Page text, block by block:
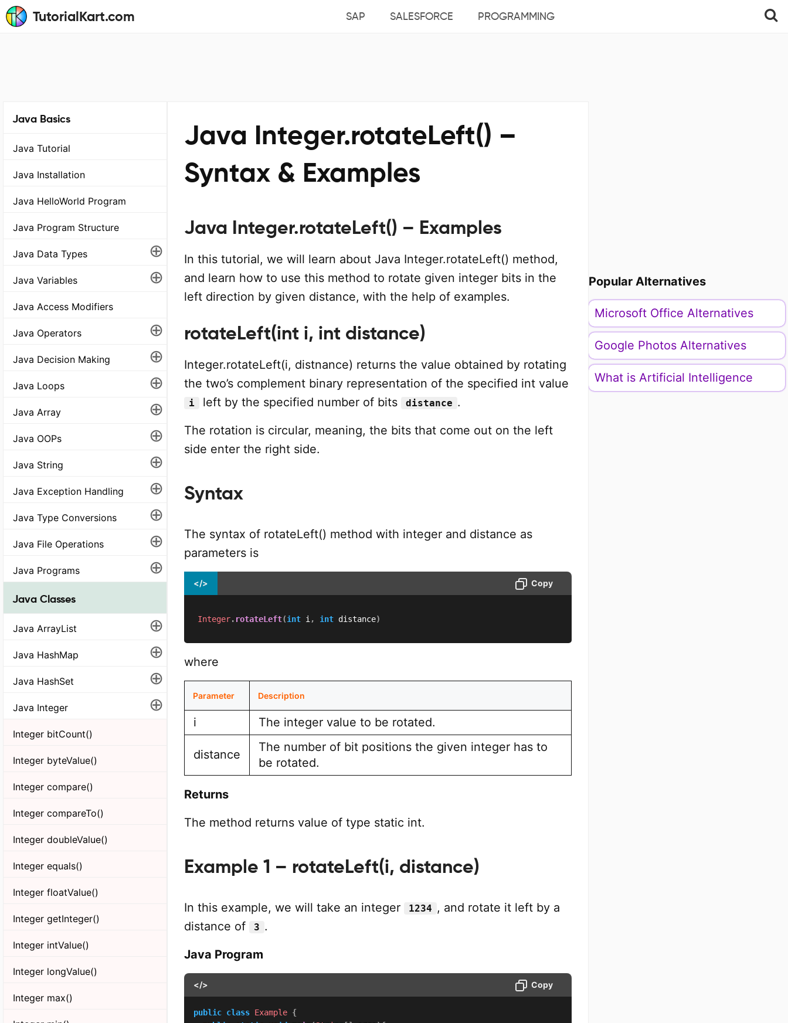
TutorialKart.com SAP SALESFORCE PROGRAMMING
Java Basics
Java Tutorial
Java Installation
Java HelloWorld Program
Java Program Structure
Java Data Types ⊕
Java Variables ⊕
Java Access Modifiers
Java Operators ⊕
Java Decision Making ⊕
Java Loops ⊕
Java Array ⊕
Java OOPs ⊕
Java String ⊕
Java Exception Handling ⊕
Java Type Conversions ⊕
Java File Operations ⊕
Java Programs ⊕
Java Classes
Java ArrayList ⊕
Java HashMap ⊕
Java HashSet ⊕
Java Integer ⊕
Integer bitCount()
Integer byteValue()
Integer compare()
Integer compareTo()
Integer doubleValue()
Integer equals()
Integer floatValue()
Integer getInteger()
Integer intValue()
Integer longValue()
Integer max()
Java Integer.rotateLeft() –
Syntax & Examples
Java Integer.rotateLeft() – Examples
In this tutorial, we will learn about Java Integer.rotateLeft() method,
and learn how to use this method to rotate given integer bits in the
left direction by given distance, with the help of examples.
rotateLeft(int i, int distance)
Integer.rotateLeft(i, distnance) returns the value obtained by rotating
the two’s complement binary representation of the specified int value
i left by the specified number of bits distance .
The rotation is circular, meaning, the bits that come out on the left
side enter the right side.
Syntax
The syntax of rotateLeft() method with integer and distance as
parameters is
</> Copy
Integer. rotateLeft(int i , int distance)
where
Parameter Description
i The integer value to be rotated.
distance
The number of bit positions the given integer has to
be rotated.
Returns
The method returns value of type static int.
Example 1 – rotateLeft(i, distance)
In this example, we will take an integer 1234 , and rotate it left by a
distance of
3 .
Java Program
</> Copy
public class Example {
Popular Alternatives
Microsoft Office Alternatives
Google Photos Alternatives
What is Artificial Intelligence